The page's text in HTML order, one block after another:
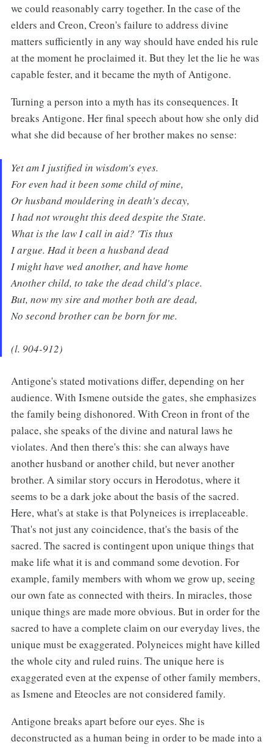
we could reasonably carry together. In the case of the
elders and Creon, Creon's failure to address divine
matters sufficiently in any way should have ended his rule
at the moment he proclaimed it. But they let the lie he was
capable fester, and it became the myth of Antigone.
Turning a person into a myth has its consequences. It
breaks Antigone. Her final speech about how she only did
what she did because of her brother makes no sense:
Yet am I justified in wisdom's eyes.
For even had it been some child of mine,
Or husband mouldering in death's decay,
I had not wrought this deed despite the State.
What is the law I call in aid? 'Tis thus
I argue. Had it been a husband dead
I might have wed another, and have home
Another child, to take the dead child's place.
But, now my sire and mother both are dead,
No second brother can be born for me.
(l. 904-912)
Antigone's stated motivations differ, depending on her
audience. With Ismene outside the gates, she emphasizes
the family being dishonored. With Creon in front of the
palace, she speaks of the divine and natural laws he
violates. And then there's this: she can always have
another husband or another child, but never another
brother. A similar story occurs in Herodotus, where it
seems to be a dark joke about the basis of the sacred.
Here, what's at stake is that Polyneices is irreplaceable.
That's not just any coincidence, that's the basis of the
sacred. The sacred is contingent upon unique things that
make life what it is and command some devotion. For
example, family members with whom we grow up, seeing
our own fate as connected with theirs. In miracles, those
unique things are made more obvious. But in order for the
sacred to have a complete claim on our everyday lives, the
unique must be exaggerated. Polyneices might have killed
the whole city and ruled ruins. The unique here is
exaggerated even at the expense of other family members,
as Ismene and Eteocles are not considered family.
Antigone breaks apart before our eyes. She is
deconstructed as a human being in order to be made into a